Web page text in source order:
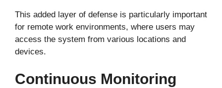
This added layer of defense is particularly important
for remote work environments, where users may
access the system from various locations and
devices.
Continuous Monitoring